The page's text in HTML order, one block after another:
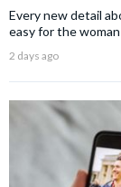
Every new detail
easy for the
2 days ago